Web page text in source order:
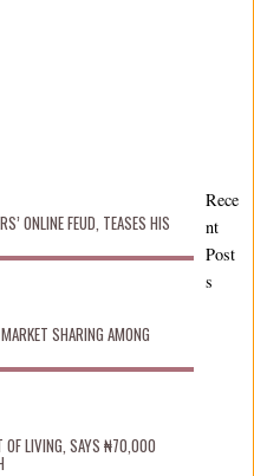
ONLINE FEUD, TEASES HIS
SHARING AMONG
OF LIVING, SAYS ₦70,000
Rece
nt
Post
s